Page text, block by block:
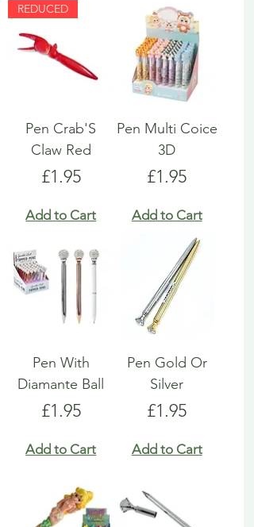
REDUCED
Pen Crab'S
Claw Red
Price
£1.95
Add to Cart
Pen Multi Coice
3D
Price
£1.95
Add to Cart
Pen With
Diamante Ball
Price
£1.95
Add to Cart
Pen Gold Or
Silver
Price
£1.95
Add to Cart